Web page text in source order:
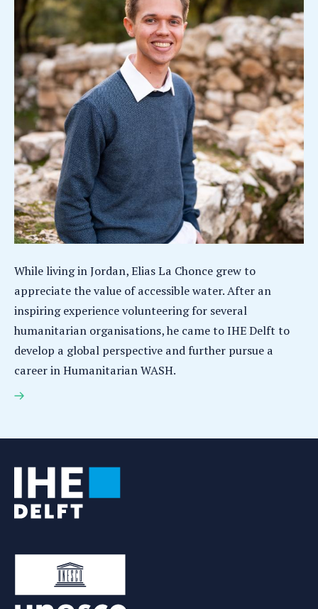
While living in Jordan, Elias La Chonce grew to
appreciate the value of accessible water. After an
inspiring experience volunteering for several
humanitarian organisations, he came to IHE Delft to
develop a global perspective and further pursue a
career in Humanitarian WASH.
Elias La Chonce: Using Humanitarian WASH to